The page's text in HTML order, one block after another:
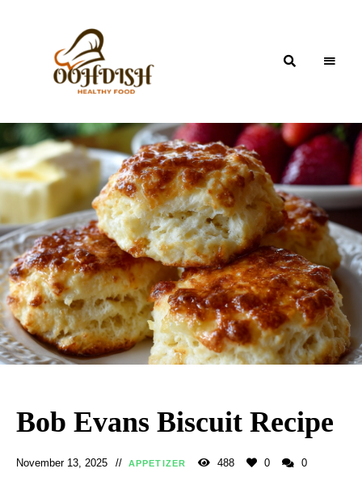
OohDish!
Bob Evans Biscuit Recipe​
November 13, 2025 APPETIZER 488 0 0